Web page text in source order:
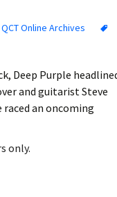
QCT Online Archives
Deep Purple
and guitarist Steve
raced an oncoming
only.